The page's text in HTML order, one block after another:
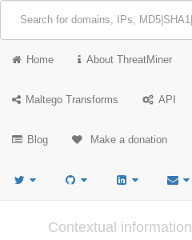
Home About ThreatMiner
Maltego Transforms API
Blog Make a donation
Contextual information